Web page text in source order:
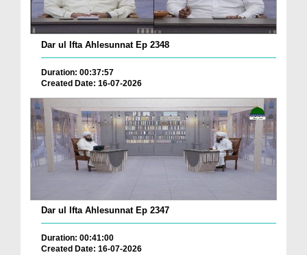
Dar ul Ifta Ahlesunnat Ep 2348
Duration: 00:37:57
Created Date: 16-07-2026
Dar ul Ifta Ahlesunnat Ep 2347
Duration: 00:41:00
Created Date: 16-07-2026